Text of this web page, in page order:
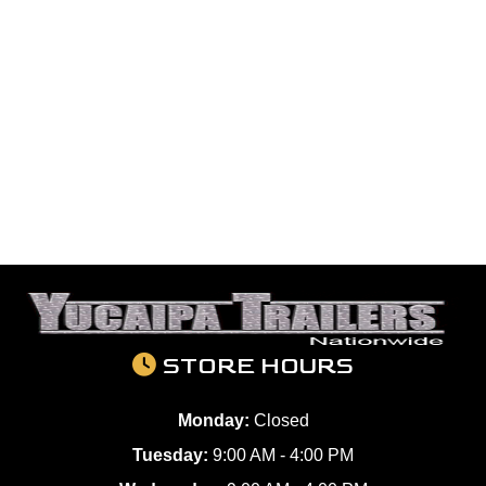
STORE HOURS
Monday: Closed
Tuesday: 9:00 AM - 4:00 PM